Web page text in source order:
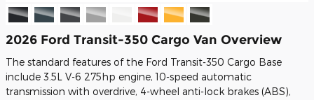
2026 Ford Transit-350 Cargo Van Overview
The standard features of the Ford Transit-350 Cargo Base
include 3.5L V-6 275hp engine, 10-speed automatic
transmission with overdrive, 4-wheel anti-lock brakes (ABS),